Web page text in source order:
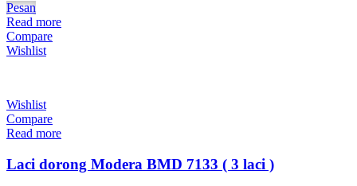
Pesan
Read more
Compare
Wishlist
Wishlist
Compare
Read more
Laci dorong Modera BMD 7133 ( 3 laci )